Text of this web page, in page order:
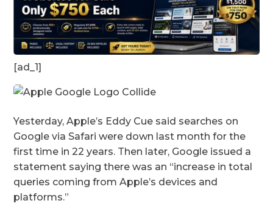
[ad_1]
Yesterday, Apple’s Eddy Cue said searches on
Google via Safari were down last month for the
first time in 22 years. Then later, Google issued a
statement saying there was an “increase in total
queries coming from Apple’s devices and
platforms.”